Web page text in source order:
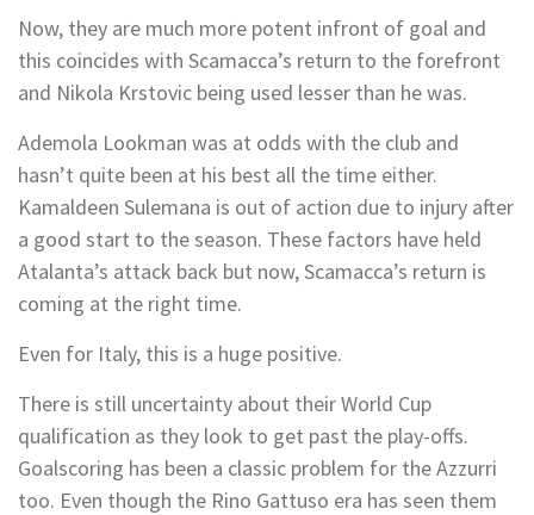
Now, they are much more potent infront of goal and
this coincides with Scamacca’s return to the forefront
and Nikola Krstovic being used lesser than he was.
Ademola Lookman was at odds with the club and
hasn’t quite been at his best all the time either.
Kamaldeen Sulemana is out of action due to injury after
a good start to the season. These factors have held
Atalanta’s attack back but now, Scamacca’s return is
coming at the right time.
Even for Italy, this is a huge positive.
There is still uncertainty about their World Cup
qualification as they look to get past the play-offs.
Goalscoring has been a classic problem for the Azzurri
too. Even though the Rino Gattuso era has seen them